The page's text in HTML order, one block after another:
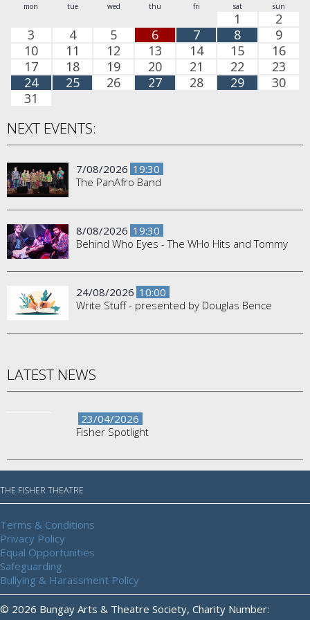
mon tue wed thu fri sat sun
1
2
3
4 5 6 7 8
9
10
11 12 13 14 15
16
17
18 19 20 21 22
23
24
25 26 27 28 29
30
31
NEXT EVENTS:
7/08/2026 19:30
The PanAfro Band
8/08/2026 19:30
Behind Who Eyes - The WHo Hits and Tommy
24/08/2026 10:00
Write Stuff - presented by Douglas Bence
LATEST NEWS
23/04/2026
Fisher Spotlight
THE FISHER THEATRE
Terms & Conditions
Privacy Policy
Equal Opportunities
Safeguarding
Bullying & Harassment Policy
© 2026 Bungay Arts & Theatre Society, Charity Number: